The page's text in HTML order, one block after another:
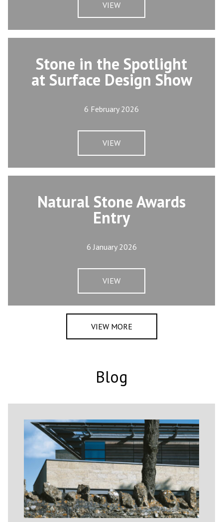
VIEW
Stone in the Spotlight
at Surface Design Show
6 February 2026
VIEW
Natural Stone Awards
Entry
6 January 2026
VIEW
VIEW MORE
Blog